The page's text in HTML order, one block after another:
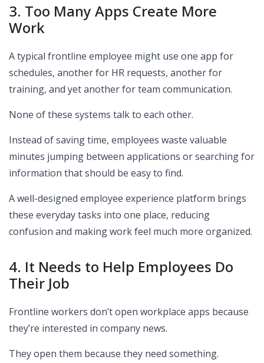
3. Too Many Apps Create More
Work
A typical frontline employee might use one app for
schedules, another for HR requests, another for
training, and yet another for team communication.
None of these systems talk to each other.
Instead of saving time, employees waste valuable
minutes jumping between applications or searching for
information that should be easy to find.
A well-designed employee experience platform brings
these everyday tasks into one place, reducing
confusion and making work feel much more organized.
4. It Needs to Help Employees Do
Their Job
Frontline workers don’t open workplace apps because
they’re interested in company news.
They open them because they need something.